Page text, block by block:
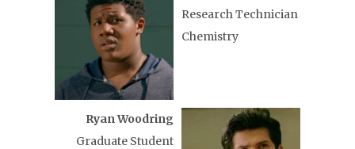
Research Technician
Chemistry
Ryan Woodring
Graduate Student